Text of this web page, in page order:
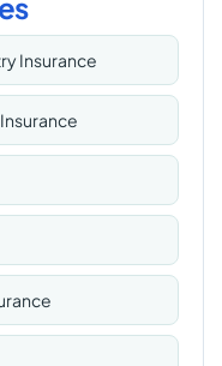
Insurance